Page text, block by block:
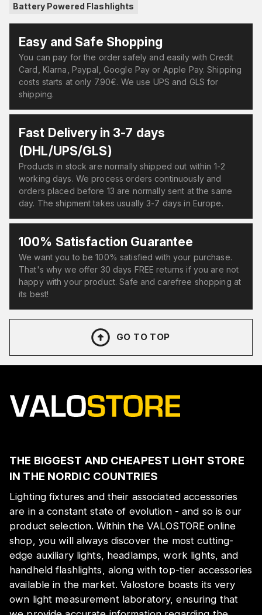
Battery Powered Flashlights
Easy and Safe Shopping
You can pay for the order safely and easily with Credit
Card, Klarna, Paypal, Google Pay or Apple Pay. Shipping
costs starts at only 7.90€. We use UPS and GLS for
shipping.
Fast Delivery in 3-7 days
(DHL/UPS/GLS)
Products in stock are normally shipped out within 1-2
working days. We process orders continuously and
orders placed before 13 are normally sent at the same
day. The shipment takes usually 3-7 days in Europe.
100% Satisfaction Guarantee
We want you to be 100% satisfied with your purchase.
That's why we offer 30 days FREE returns if you are not
happy with your product. Safe and carefree shopping at
its best!
GO TO TOP
THE BIGGEST AND CHEAPEST LIGHT STORE
IN THE NORDIC COUNTRIES
Lighting fixtures and their associated accessories
are in a constant state of evolution - and so is our
product selection. Within the VALOSTORE online
shop, you will always discover the most cutting-
edge auxiliary lights, headlamps, work lights, and
handheld flashlights, along with top-tier accessories
available in the market. Valostore boasts its very
own light measurement laboratory, ensuring that